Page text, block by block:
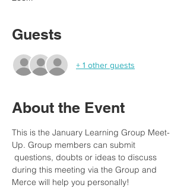
Guests
+ 1 other guests
About the Event
This is the January Learning Group Meet-
Up. Group members can submit
questions, doubts or ideas to discuss
during this meeting via the Group and
Merce will help you personally!